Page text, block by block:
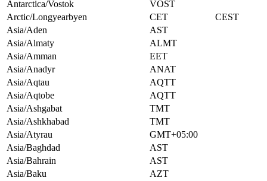
Antarctica/Vostok
VOST
Arctic/Longyearbyen
CET
CEST
Asia/Aden
AST
Asia/Almaty
ALMT
Asia/Amman
EET
Asia/Anadyr
ANAT
Asia/Aqtau
AQTT
Asia/Aqtobe
AQTT
Asia/Ashgabat
TMT
Asia/Ashkhabad
TMT
Asia/Atyrau
GMT+05:00
Asia/Baghdad
AST
Asia/Bahrain
AST
Asia/Baku
AZT